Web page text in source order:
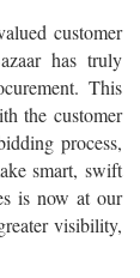
customer
has truly
This
the customer
process,
smart, swift
is now at our
visibility,